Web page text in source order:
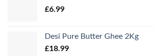
£6.99
Desi Pure Butter Ghee 2Kg
£18.99